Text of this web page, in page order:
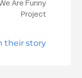
Are Funny
Project
their story